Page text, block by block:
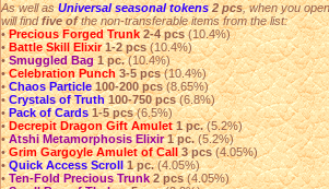
As well asUniversal seasonal tokens 2 pcs, when you
will findfive ofthe non-transferable items from the list:
•Precious Forged Trunk 2-4 pcs(10.4%)
•Battle Skill Elixir 1-2 pcs(10.4%)
•Smuggled Bag 1 pc.(10.4%)
•Celebration Punch 3-5 pcs(10.4%)
•Chaos Particle 100-200 pcs(8.65%)
•Crystals of Truth 100-750 pcs(6.8%)
•Pack of Cards 1-5 pcs(6.5%)
•Decrepit Dragon Gift Amulet 1 pc.(5.2%)
•Atshi Metamorphosis Elixir 1 pc.(5.2%)
•Grim Gargoyle Amulet of Call 3 pcs(4.05%)
•Quick Access Scroll 1 pc.(4.05%)
•Ten-Fold Precious Trunk 2 pcs(4.05%)